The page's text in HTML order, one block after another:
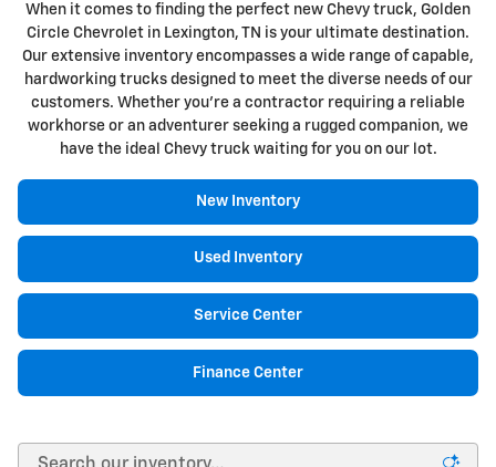
When it comes to finding the perfect new Chevy truck, Golden
Circle Chevrolet in Lexington, TN is your ultimate destination.
Our extensive inventory encompasses a wide range of capable,
hardworking trucks designed to meet the diverse needs of our
customers. Whether you're a contractor requiring a reliable
workhorse or an adventurer seeking a rugged companion, we
have the ideal Chevy truck waiting for you on our lot.
New Inventory
Used Inventory
Service Center
Finance Center